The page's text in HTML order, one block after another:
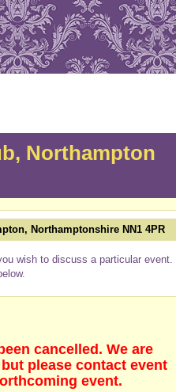
Northampton
Northamptonshire NN1 4PR
wish to discuss a particular event.
cancelled. We are
please contact event
event.